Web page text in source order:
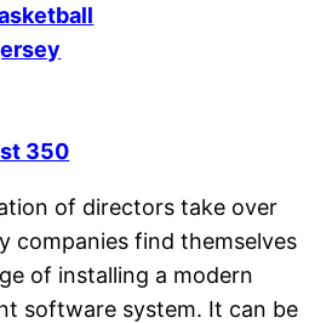
350
of directors take over
companies find themselves
of installing a modern
software system. It can be